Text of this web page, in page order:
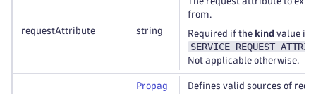
requestAttribute string
from.
Required if the kind value is
Not applicable otherwise.
Propag
Defines valid sources of